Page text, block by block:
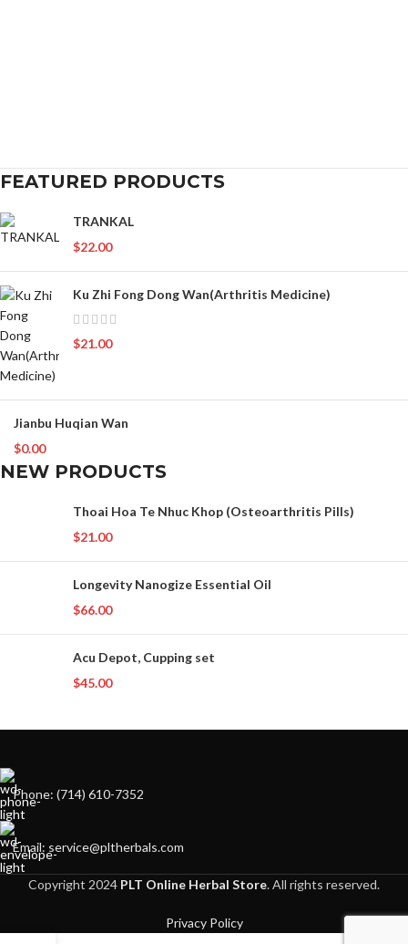
FEATURED PRODUCTS
TRANKAL
$22.00
Ku Zhi Fong Dong Wan(Arthritis Medicine)
$21.00
Jianbu Huqian Wan
$0.00
NEW PRODUCTS
Thoai Hoa Te Nhuc Khop (Osteoarthritis Pills)
$21.00
Longevity Nanogize Essential Oil
$66.00
Acu Depot, Cupping set
$45.00
Phone: (714) 610-7352
Email: service@pltherbals.com
Copyright 2024 PLT Online Herbal Store. All rights reserved.
Privacy Policy